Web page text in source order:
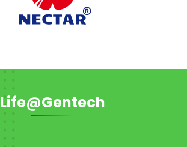
Life@Gentech